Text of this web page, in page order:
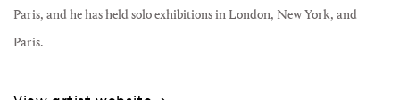
Paris, and he has held solo exhibitions in London, New York, and
Paris.